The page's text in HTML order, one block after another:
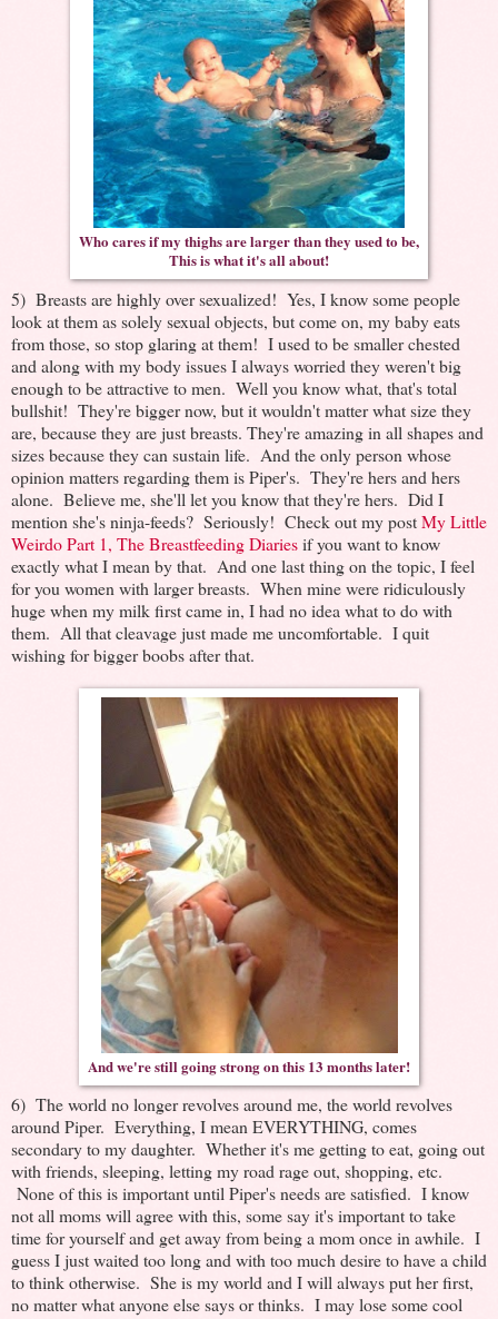
Who cares if my thighs are larger than they used to be,
This is what it's all about!
5) Breasts are highly over sexualized! Yes, I know some people
look at them as solely sexual objects, but come on, my baby eats
from those, so stop glaring at them! I used to be smaller chested
and along with my body issues I always worried they weren't big
enough to be attractive to men. Well you know what, that's total
bullshit! They're bigger now, but it wouldn't matter what size they
are, because they are just breasts. They're amazing in all shapes and
sizes because they can sustain life. And the only person whose
opinion matters regarding them is Piper's. They're hers and hers
alone. Believe me, she'll let you know that they're hers. Did I
mention she's ninja-feeds? Seriously! Check out my postMy Little
Weirdo Part 1, The Breastfeeding Diariesif you want to know
exactly what I mean by that. And one last thing on the topic, I feel
for you women with larger breasts. When mine were ridiculously
huge when my milk first came in, I had no idea what to do with
them. All that cleavage just made me uncomfortable. I quit
wishing for bigger boobs after that.
And we're still going strong on this 13 months later!
6) The world no longer revolves around me, the world revolves
around Piper. Everything, I mean EVERYTHING, comes
secondary to my daughter. Whether it's me getting to eat, going out
with friends, sleeping, letting my road rage out, shopping, etc.
None of this is important until Piper's needs are satisfied. I know
not all moms will agree with this, some say it's important to take
time for yourself and get away from being a mom once in awhile. I
guess I just waited too long and with too much desire to have a child
to think otherwise. She is my world and I will always put her first,
no matter what anyone else says or thinks. I may lose some cool